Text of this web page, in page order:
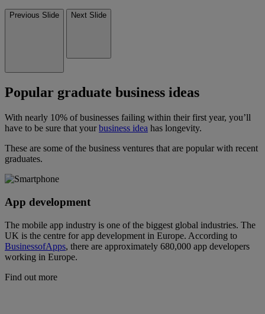
Previous Slide Next Slide
Popular graduate business ideas
With nearly 10% of businesses failing within their first year, you’ll
have to be sure that yourbusiness idea has longevity.
These are some of the business ventures that are popular with recent
graduates.
App development
The mobile app industry is one of the biggest global industries. The
UK is the centre for app development in Europe. According to
BusinessofApps, there are approximately 680,000 app developers
working in Europe.
Find out more